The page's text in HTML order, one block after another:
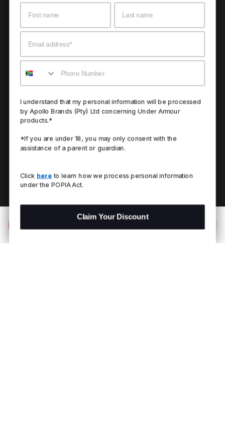
Email
Mobile
I understand that my personal information will be processed
by Apollo Brands (Pty) Ltd concerning Under Armour
products.*
*If you are under 18, you may only consent with the
assistance of a parent or guardian.
Click here to learn how we process personal information
under the POPIA Act.
Claim Your Discount